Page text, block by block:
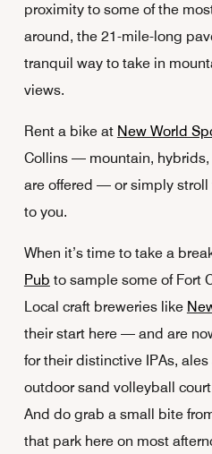
proximity to some of the
around, the 21-mile-long
tranquil way to take in
views.
Rent a bike at New World
Collins — mountain, hybrids,
are offered — or simply stroll
to you.
When it’s time to take a
Pub to sample some of Fort
Local craft breweries like
their start here — and are
for their distinctive IPAs, ales
outdoor sand volleyball
And do grab a small bite
that park here on most